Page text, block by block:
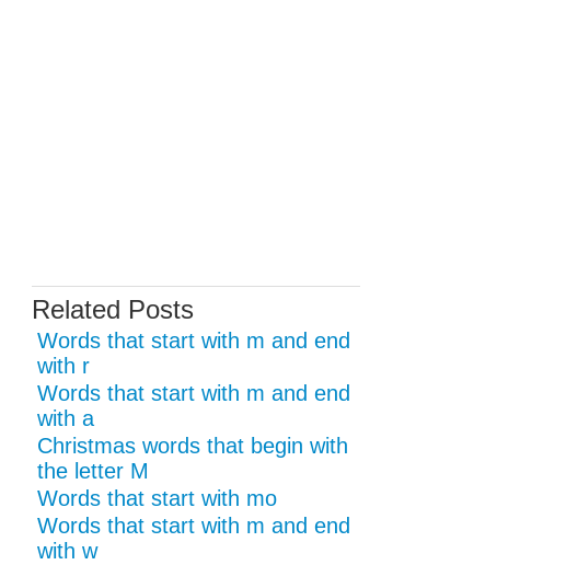
Related Posts
Words that start with m and end
with r
Words that start with m and end
with a
Christmas words that begin with
the letter M
Words that start with mo
Words that start with m and end
with w